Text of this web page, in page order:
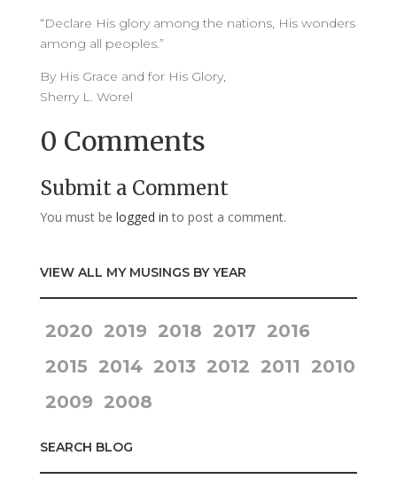
“Declare His glory among the nations, His wonders
among all peoples.”
By His Grace and for His Glory,
Sherry L. Worel
0 Comments
Submit a Comment
You must be logged in to post a comment.
VIEW ALL MY MUSINGS BY YEAR
2020 2019 2018 2017 2016
2015 2014 2013 2012 2011 2010
2009 2008
SEARCH BLOG